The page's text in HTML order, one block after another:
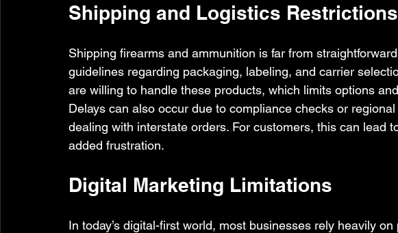
Shipping and Logistics Restrictions
Shipping firearms and ammunition is far from
guidelines regarding packaging, labeling, and carrier
are willing to handle these products, which limits options
Delays can also occur due to compliance checks or
dealing with interstate orders. For customers, this can lead
added frustration.
Digital Marketing Limitations
In today’s digital-first world, most businesses rely heavily